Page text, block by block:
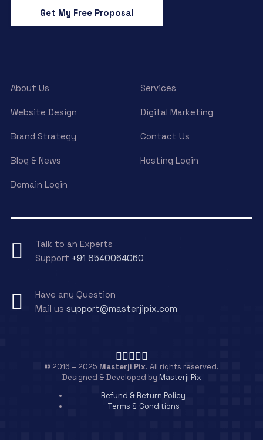
Get My Free Proposal
About Us Services
Website Design Digital Marketing
Brand Strategy Contact Us
Blog & News Hosting Login
Domain Login
Talk to an Experts
Support +91 8540064060
Have any Question
Mail us support@masterjipix.com
© 2016 – 2025 Masterji Pix. All rights reserved.
Designed & Developed by Masterji Pix
Refund & Return Policy
Terms & Conditions